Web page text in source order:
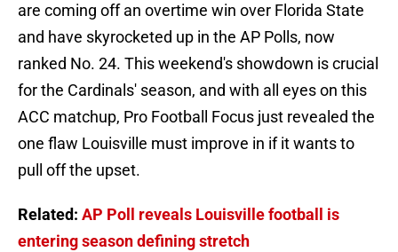
are coming off an overtime win over Florida State
and have skyrocketed up in the AP Polls, now
ranked No. 24. This weekend's showdown is crucial
for the Cardinals' season, and with all eyes on this
ACC matchup, Pro Football Focus just revealed the
one flaw Louisville must improve in if it wants to
pull off the upset.
Related: AP Poll reveals Louisville football is
entering season defining stretch